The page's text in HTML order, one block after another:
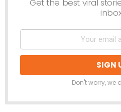
Get the best viral
Don't worry, we